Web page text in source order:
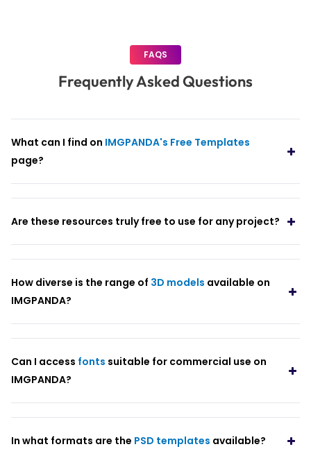
FAQS
Frequently Asked Questions
What can I find on IMGPANDA's Free Templates
page?
Are these resources truly free to use for any project?
How diverse is the range of 3D models available on
IMGPANDA?
Can I access fonts suitable for commercial use on
IMGPANDA?
In what formats are the PSD templates available?